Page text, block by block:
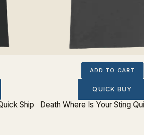
Ship
ADD TO CART
QUICK BUY
Death Where Is Your Sting